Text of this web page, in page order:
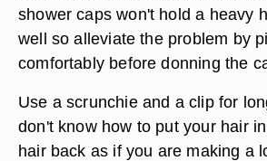
shower caps won't hold a heavy
well so alleviate the problem by
comfortably before donning the
Use a scrunchie and a clip for
don't know how to put your hair
hair back as if you are making a